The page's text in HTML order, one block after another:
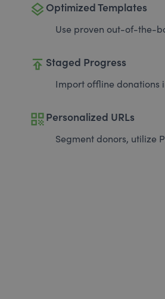
layers Optimized Templates
Use proven out-of-the-
publish Staged Progress
Import offline donations
qr_codePersonalized URLs
Segment donors, utilize